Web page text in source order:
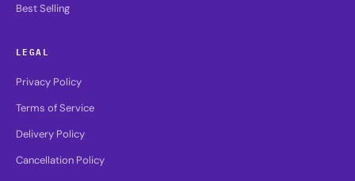
Best Selling
LEGAL
Privacy Policy
Terms of Service
Delivery Policy
Cancellation Policy